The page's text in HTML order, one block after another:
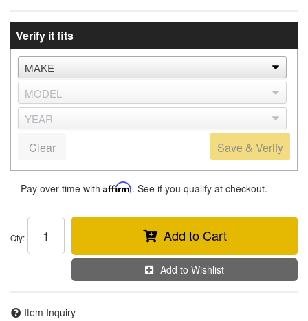
Verify it fits
Save & Verify
Clear
Pay over time with Affirm. See if you qualify at checkout.
Qty: Add to Cart
Add to Wishlist
Item Inquiry